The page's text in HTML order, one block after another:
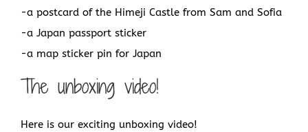
-a postcard of the Himeji Castle from Sam and Sofia
-a Japan passport sticker
-a map sticker pin for Japan
The unboxing video!
Here is our exciting unboxing video!